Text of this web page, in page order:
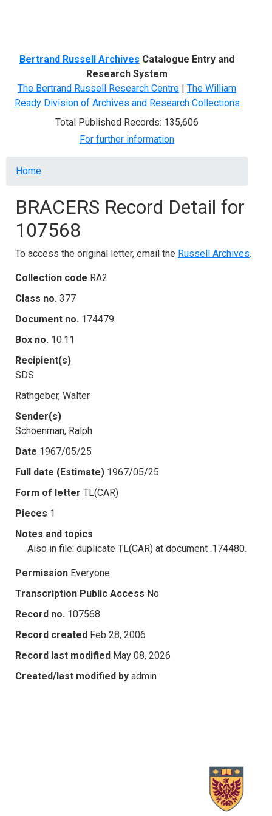
Bertrand Russell Archives Catalogue Entry and
Research System
The Bertrand Russell Research Centre | The William
Ready Division of Archives and Research Collections
Total Published Records: 135,606
For further information
Breadcrumb
Home
BRACERS Record Detail for
107568
To access the original letter, email the Russell Archives.
Collection code RA2
Class no. 377
Document no. 174479
Box no. 10.11
Recipient(s)
SDS
Rathgeber, Walter
Sender(s)
Schoenman, Ralph
Date 1967/05/25
Full date (Estimate) 1967/05/25
Form of letter TL(CAR)
Pieces 1
Notes and topics
Also in file: duplicate TL(CAR) at document .174480.
Permission Everyone
Transcription Public Access No
Record no. 107568
Record created Feb 28, 2006
Record last modified May 08, 2026
Created/last modified by admin